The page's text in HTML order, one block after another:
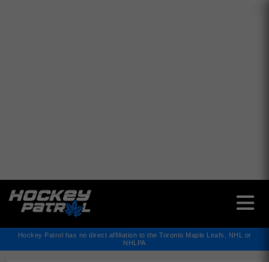
Hockey Patrol has no direct affiliation to the Toronto Maple Leafs, NHL or
NHLPA